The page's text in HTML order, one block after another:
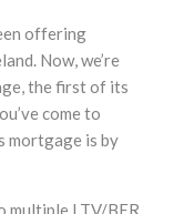
offering
Now, we’re
the first of its
come to
mortgage is by
multiple LTV/BER